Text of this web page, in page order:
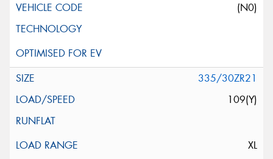
(N0)
335/30ZR21
109(Y)
XL